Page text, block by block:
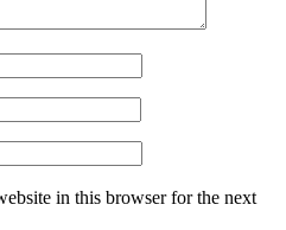
in this browser for the next